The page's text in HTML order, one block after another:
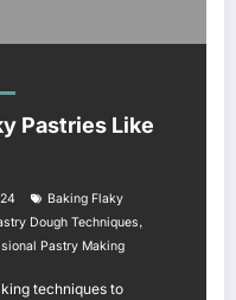
Pastries Like
Baking Flaky
Dough Techniques,
Pastry Making
techniques to